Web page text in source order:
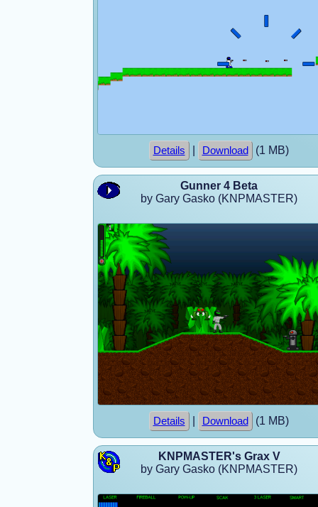
Details Download (1 MB)
Gunner 4 Beta
by Gary Gasko (KNPMASTER)
Details Download (1 MB)
KNPMASTER's Grax V
by Gary Gasko (KNPMASTER)